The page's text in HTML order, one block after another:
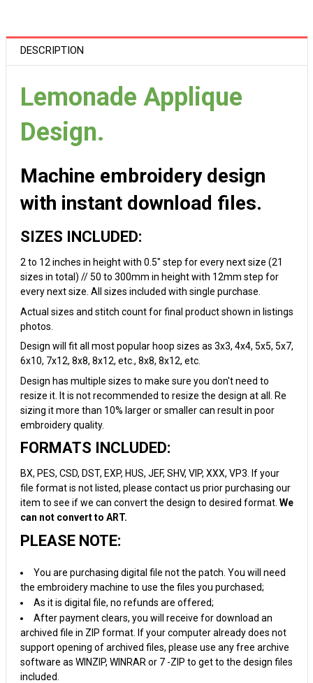
DESCRIPTION
Lemonade Applique
Design.
Machine embroidery design
with instant download files.
SIZES INCLUDED:
2 to 12 inches in height with 0.5" step for every next size (21
sizes in total) // 50 to 300mm in height with 12mm step for
every next size. All sizes included with single purchase.
Actual sizes and stitch count for final product shown in listings
photos.
Design will fit all most popular hoop sizes as 3x3, 4x4, 5x5, 5x7,
6x10, 7x12, 8x8, 8x12, etc., 8x8, 8x12, etc.
Design has multiple sizes to make sure you don't need to
resize it. It is not recommended to resize the design at all. Re
sizing it more than 10% larger or smaller can result in poor
embroidery quality.
FORMATS INCLUDED:
BX, PES, CSD, DST, EXP, HUS, JEF, SHV, VIP, XXX, VP3. If your
file format is not listed, please contact us prior purchasing our
item to see if we can convert the design to desired format. We
can not convert to ART.
PLEASE NOTE:
You are purchasing digital file not the patch. You will need
the embroidery machine to use the files you purchased;
As it is digital file, no refunds are offered;
After payment clears, you will receive for download an
archived file in ZIP format. If your computer already does not
support opening of archived files, please use any free archive
software as WINZIP, WINRAR or 7 -ZIP to get to the design files
included.